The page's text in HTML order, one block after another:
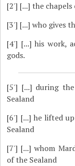
[2'] [...] the chapels
[3'] [...] who gives
[4'] [...] his work,
gods.
[5'] [...] during
Sealand
[6'] [...] he lifted
Sealand
[7'] [...] whom
of the Sealand